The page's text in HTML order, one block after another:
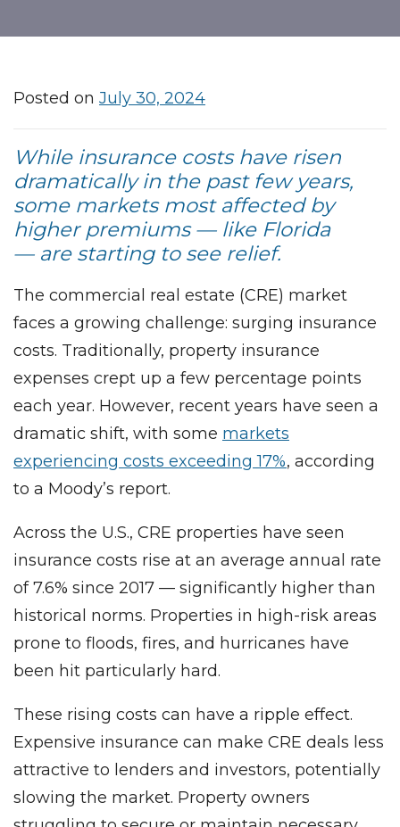
Posted on July 30, 2024
While insurance costs have risen
dramatically in the past few years,
some markets most affected by
higher premiums — like Florida
— are starting to see relief.
The commercial real estate (CRE) market
faces a growing challenge: surging insurance
costs. Traditionally, property insurance
expenses crept up a few percentage points
each year. However, recent years have seen a
dramatic shift, with some markets
experiencing costs exceeding 17%, according
to a Moody’s report.
Across the U.S., CRE properties have seen
insurance costs rise at an average annual rate
of 7.6% since 2017 — significantly higher than
historical norms. Properties in high-risk areas
prone to floods, fires, and hurricanes have
been hit particularly hard.
These rising costs can have a ripple effect.
Expensive insurance can make CRE deals less
attractive to lenders and investors, potentially
slowing the market. Property owners